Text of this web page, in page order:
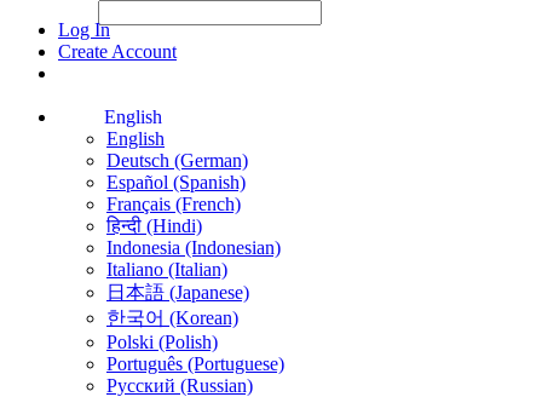
Log In
Create Account
English
English
Deutsch (German)
Español (Spanish)
Français (French)
हिन्दी (Hindi)
Indonesia (Indonesian)
Italiano (Italian)
日本語 (Japanese)
한국어 (Korean)
Polski (Polish)
Português (Portuguese)
Русский (Russian)